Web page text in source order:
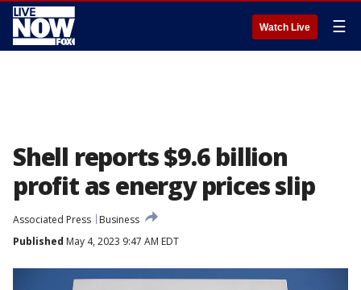
Watch Live ☰
Shell reports $9.6 billion
profit as energy prices slip
Associated Press
Business
Published May 4, 2023 9:47 AM EDT